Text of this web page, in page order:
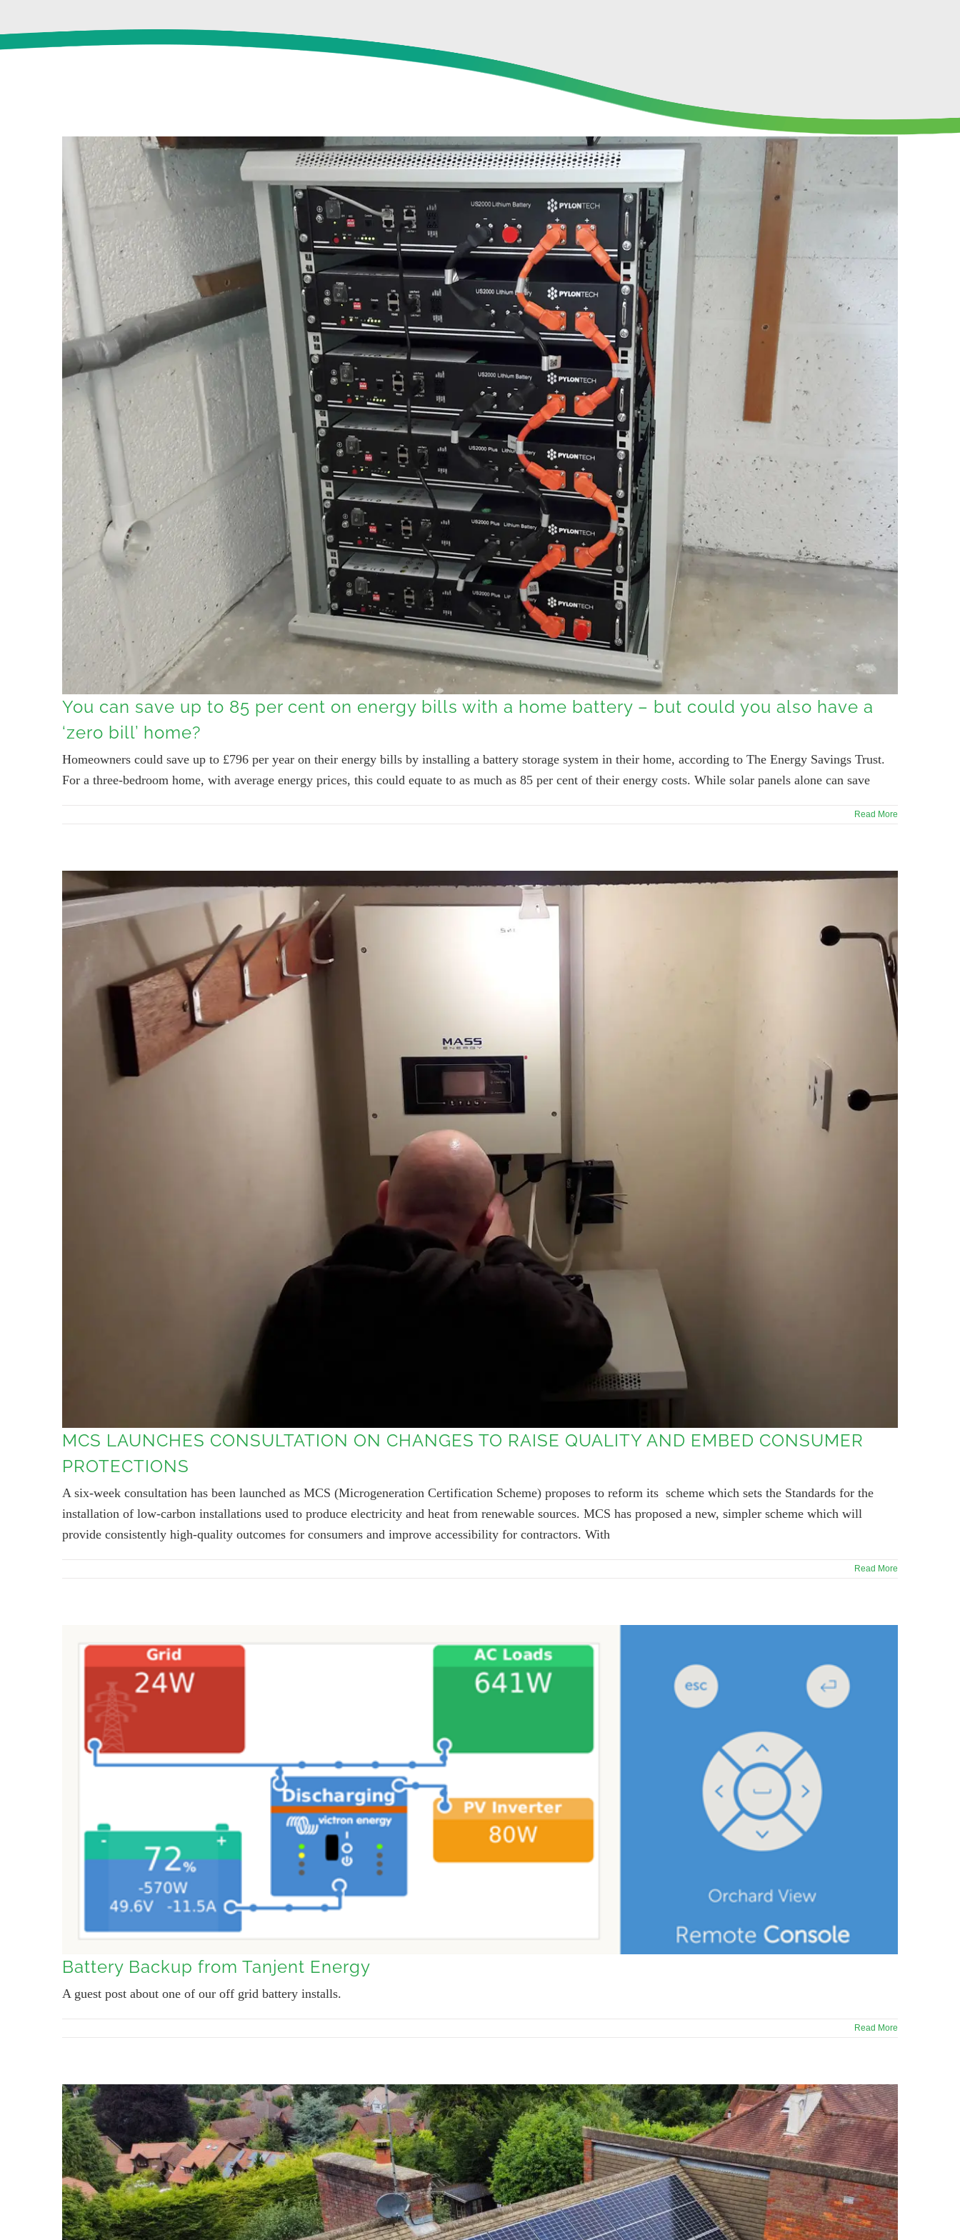
You can save up to 85 per cent on energy bills with a home battery – but could you also have a
‘zero bill’ home?
Homeowners could save up to £796 per year on their energy bills by installing a battery storage system in their home, according to The Energy Savings Trust.
For a three-bedroom home, with average energy prices, this could equate to as much as 85 per cent of their energy costs. While solar panels alone can save
Read More
MCS LAUNCHES CONSULTATION ON CHANGES TO RAISE QUALITY AND EMBED CONSUMER
PROTECTIONS
A six-week consultation has been launched as MCS (Microgeneration Certification Scheme) proposes to reform its scheme which sets the Standards for the
installation of low-carbon installations used to produce electricity and heat from renewable sources. MCS has proposed a new, simpler scheme which will
provide consistently high-quality outcomes for consumers and improve accessibility for contractors. With
Read More
Battery Backup from Tanjent Energy
A guest post about one of our off grid battery installs.
Read More